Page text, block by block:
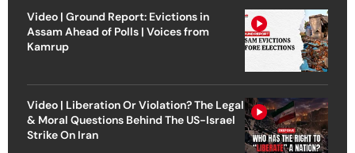
Video | Ground Report: Evictions in
Assam Ahead of Polls | Voices from
Kamrup
Video | Liberation Or Violation? The Legal
& Moral Questions Behind The US-Israel
Strike On Iran